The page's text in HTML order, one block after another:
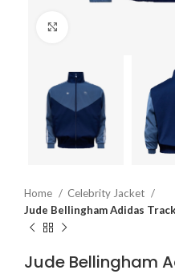
Home
Celebrity Jacket
Jude Bellingham Adidas
Jude Bellingham